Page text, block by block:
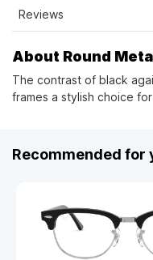
Reviews
About Round
The contrast of black
frames a stylish choice
Recommended for